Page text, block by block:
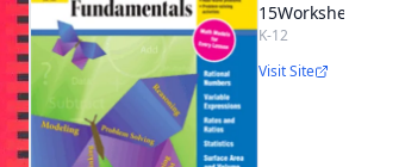
15Worksheets.com
K-12
Visit Site